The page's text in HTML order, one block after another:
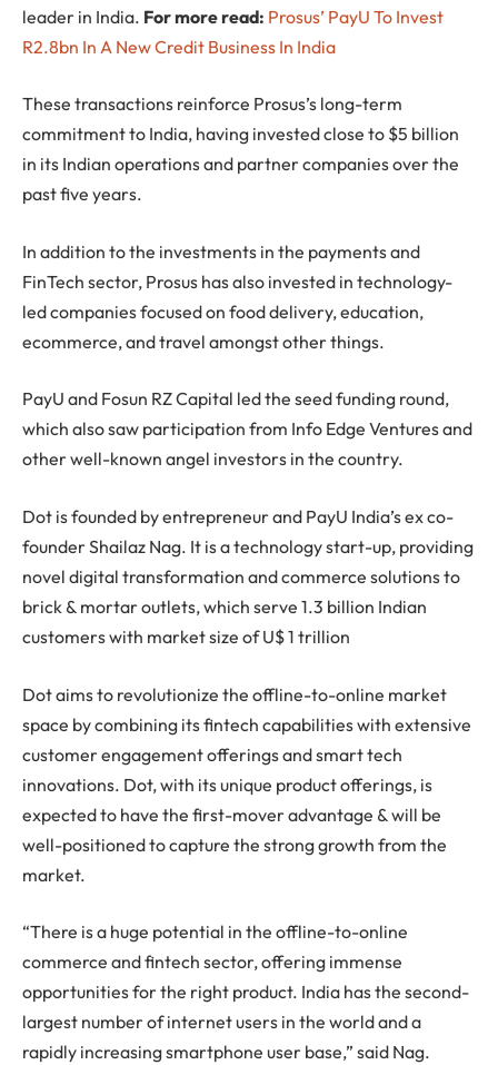
leader in India. For more read: Prosus’ PayU To Invest
R2.8bn In A New Credit Business In India
These transactions reinforce Prosus’s long-term
commitment to India, having invested close to $5 billion
in its Indian operations and partner companies over the
past five years.
In addition to the investments in the payments and
FinTech sector, Prosus has also invested in technology-
led companies focused on food delivery, education,
ecommerce, and travel amongst other things.
PayU and Fosun RZ Capital led the seed funding round,
which also saw participation from Info Edge Ventures and
other well-known angel investors in the country.
Dot is founded by entrepreneur and PayU India’s ex co-
founder Shailaz Nag. It is a technology start-up, providing
novel digital transformation and commerce solutions to
brick & mortar outlets, which serve 1.3 billion Indian
customers with market size of U$ 1 trillion
Dot aims to revolutionize the offline-to-online market
space by combining its fintech capabilities with extensive
customer engagement offerings and smart tech
innovations. Dot, with its unique product offerings, is
expected to have the first-mover advantage & will be
well-positioned to capture the strong growth from the
market.
“There is a huge potential in the offline-to-online
commerce and fintech sector, offering immense
opportunities for the right product. India has the second-
largest number of internet users in the world and a
rapidly increasing smartphone user base,” said Nag.